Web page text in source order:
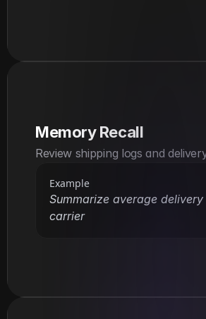
Memory Recall
Review shipping logs and
Example
Summarize average
carrier